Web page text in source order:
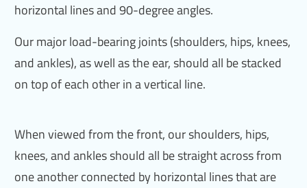
horizontal lines and 90-degree angles.
Our major load-bearing joints (shoulders, hips, knees,
and ankles), as well as the ear, should all be stacked
on top of each other in a vertical line.
When viewed from the front, our shoulders, hips,
knees, and ankles should all be straight across from
one another connected by horizontal lines that are